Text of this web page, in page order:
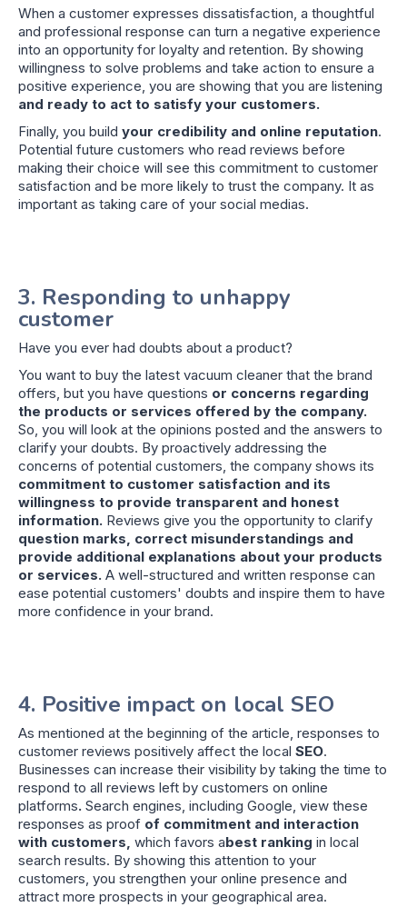
When a customer expresses dissatisfaction, a thoughtful
and professional response can turn a negative experience
into an opportunity for loyalty and retention. By showing
willingness to solve problems and take action to ensure a
positive experience, you are showing that you are listening
and ready to act to satisfy your customers.
Finally, you build your credibility and online reputation.
Potential future customers who read reviews before
making their choice will see this commitment to customer
satisfaction and be more likely to trust the company. It as
important as taking care of your social medias.
3. Responding to unhappy
customer
Have you ever had doubts about a product?
You want to buy the latest vacuum cleaner that the brand
offers, but you have questions or concerns regarding
the products or services offered by the company.
So, you will look at the opinions posted and the answers to
clarify your doubts. By proactively addressing the
concerns of potential customers, the company shows its
commitment to customer satisfaction and its
willingness to provide transparent and honest
information. Reviews give you the opportunity to clarify
question marks, correct misunderstandings and
provide additional explanations about your products
or services. A well-structured and written response can
ease potential customers' doubts and inspire them to have
more confidence in your brand.
4. Positive impact on local SEO
As mentioned at the beginning of the article, responses to
customer reviews positively affect the local SEO.
Businesses can increase their visibility by taking the time to
respond to all reviews left by customers on online
platforms. Search engines, including Google, view these
responses as proof of commitment and interaction
with customers, which favors abest ranking in local
search results. By showing this attention to your
customers, you strengthen your online presence and
attract more prospects in your geographical area.